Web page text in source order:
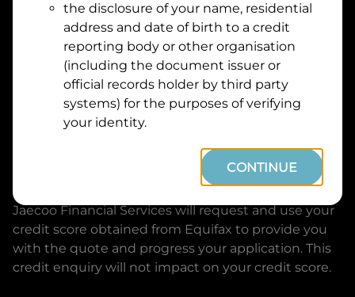
Postcode
By clicking I accept and Get Quote, you are
requesting a quote from
Omoda Jaecoo Financial
Services and requesting
to provide a loan, subject to completing
this loan application. You may decide not to
continue with your application at any time.
Jaecoo Financial Services will request and use your
credit score obtained from Equifax to provide you
with the quote and progress your application. This
credit enquiry will not impact on your credit score.
the disclosure of your name, residential
address and date of birth to a credit
reporting body or other organisation
(including the document issuer or
official records holder by third party
systems) for the purposes of verifying
your identity.
CONTINUE